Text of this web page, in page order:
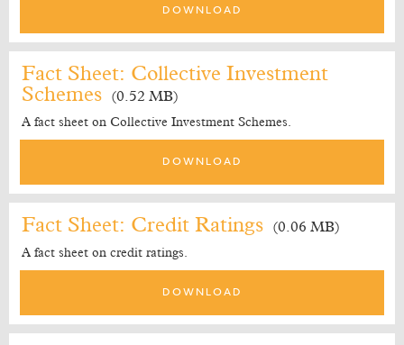
DOWNLOAD
Fact Sheet: Collective Investment
Schemes
(0.52 MB)
A fact sheet on Collective Investment Schemes.
DOWNLOAD
Fact Sheet: Credit Ratings (0.06 MB)
A fact sheet on credit ratings.
DOWNLOAD